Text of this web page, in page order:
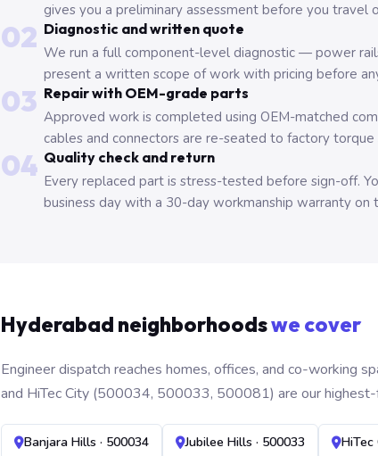
gives you a preliminary assessment before you travel
02 Diagnostic and written quote
We run a full component-level diagnostic — power
present a written scope of work with pricing before
03 Repair with OEM-grade parts
Approved work is completed using OEM-matched
cables and connectors are re-seated to factory torque
04 Quality check and return
Every replaced part is stress-tested before sign-off.
business day with a 30-day workmanship warranty on
Hyderabad neighborhoodswe cover
Engineer dispatch reaches homes, offices, and co-working
and HiTec City (500034, 500033, 500081) are our highest-
Banjara Hills · 500034 Jubilee Hills · 500033 HiTec